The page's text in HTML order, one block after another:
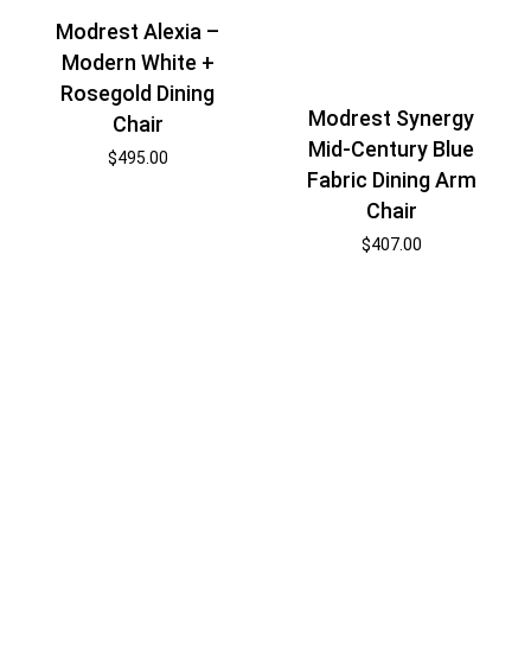
Modrest Alexia –
Modern White +
Rosegold Dining
Chair
$495.00
Modrest Synergy
Mid-Century Blue
Fabric Dining Arm
Chair
$407.00